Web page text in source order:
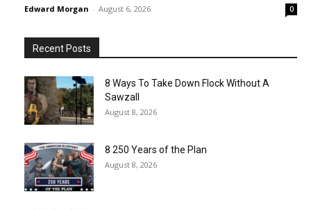
Edward Morgan - August 6, 2026 0
Recent Posts
8 Ways To Take Down Flock Without A
Sawzall
August 8, 2026
8 250 Years of the Plan
August 8, 2026